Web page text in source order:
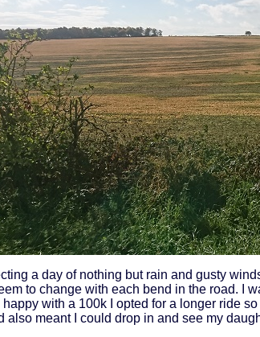
a day of nothing but rain and gusty
to change with each bend in the road. I
happy with a 100k I opted for a longer ride
also meant I could drop in and see my